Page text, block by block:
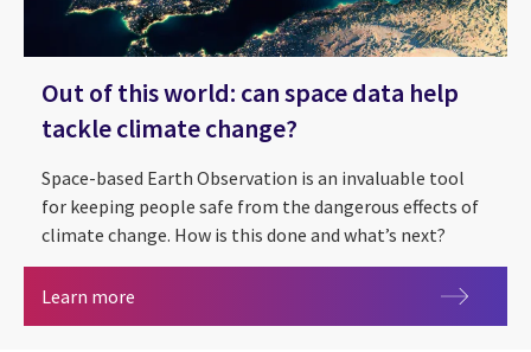
Out of this world: can space data help
tackle climate change?
Space-based Earth Observation is an invaluable tool
for keeping people safe from the dangerous effects of
climate change. How is this done and what’s next?
Learn more Out of this world: can space data help tackle